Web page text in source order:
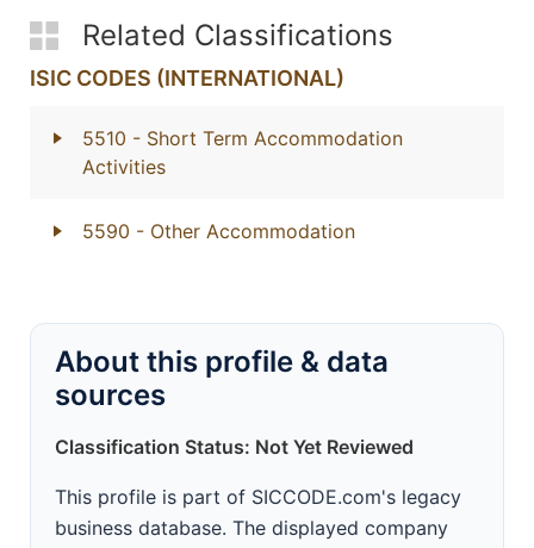
Related Classifications
ISIC CODES (INTERNATIONAL)
5510 - Short Term Accommodation
Activities
5590 - Other Accommodation
About this profile & data
sources
Classification Status: Not Yet Reviewed
This profile is part of SICCODE.com's legacy
business database. The displayed company